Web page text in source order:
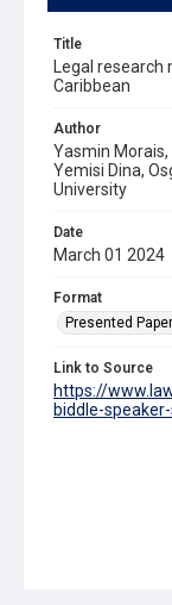
Title
Legal
Caribbean
Author
Yasmin
Yemisi Dina,
University
Date
March 01 2024
Format
Presented
Link to Source
https://
biddle-